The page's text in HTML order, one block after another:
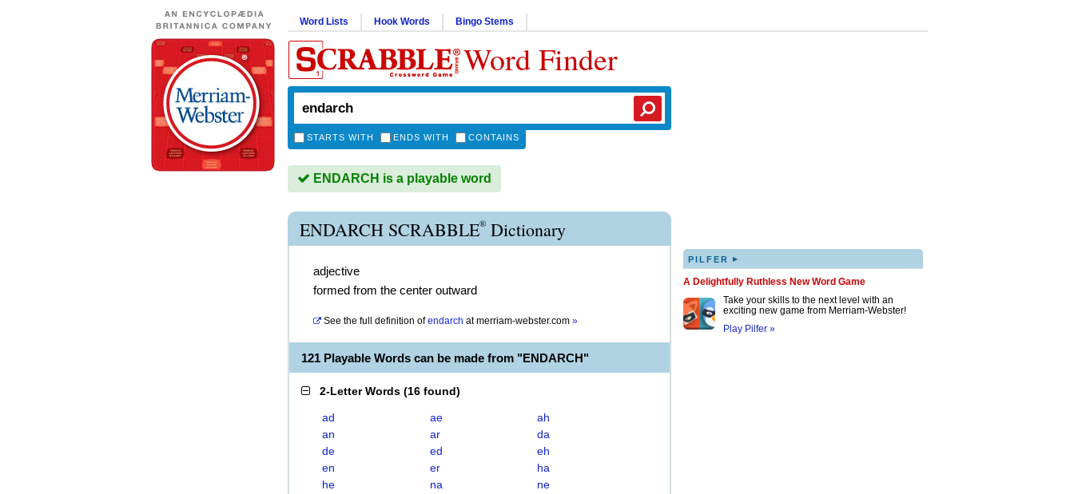
Word Lists Hook Words Bingo Stems
Word Finder
STARTS WITH ENDS WITH CONTAINS
ENDARCH is a playable word
ENDARCH SCRABBLE® Dictionary
adjective
formed from the center outward
See the full definition of endarch atmerriam-webster.com »
121 Playable Words can be made from "ENDARCH"
2-Letter Words (16 found)
ad ae
ah
an
ar
da
de
ed
eh
en
er
ha
he
na
ne
PILFER ▸
A Delightfully Ruthless New Word Game
Take your skills to the next level with an
exciting new game from Merriam-Webster!
Play Pilfer »